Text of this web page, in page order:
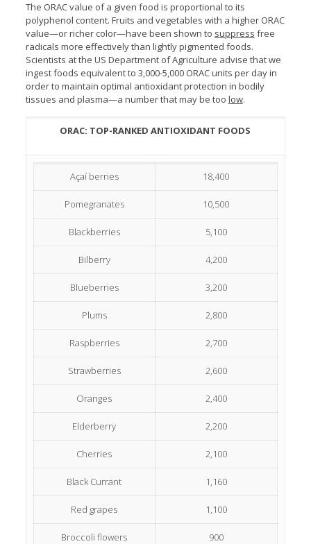
The ORAC value of a given food is proportional to its
polyphenol content. Fruits and vegetables with a higher ORAC
value—or richer color—have been shown to suppress free
radicals more effectively than lightly pigmented foods.
Scientists at the US Department of Agriculture advise that we
ingest foods equivalent to 3,000-5,000 ORAC units per day in
order to maintain optimal antioxidant protection in bodily
tissues and plasma—a number that may be too low.
ORAC: TOP-RANKED ANTIOXIDANT FOODS
Açaí berries 18,400
Pomegranates 10,500
Blackberries 5,100
Bilberry 4,200
Blueberries 3,200
Plums 2,800
Raspberries 2,700
Strawberries 2,600
Oranges 2,400
Elderberry 2,200
Cherries 2,100
Black Currant 1,160
Red grapes 1,100
Broccoli flowers 900